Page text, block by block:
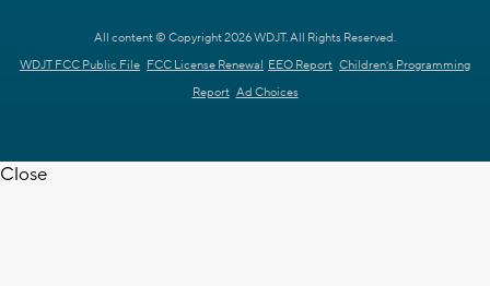
All content © Copyright 2026 WDJT. All Rights Reserved.
WDJT FCC Public File FCC License Renewal EEO Report Children's Programming
Report Ad Choices
Close